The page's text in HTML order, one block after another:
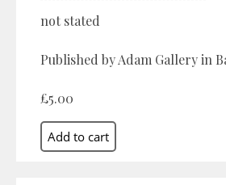
not stated
Published by Adam Gallery in
£5.00